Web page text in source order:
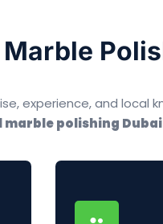
experience, and local
polishing